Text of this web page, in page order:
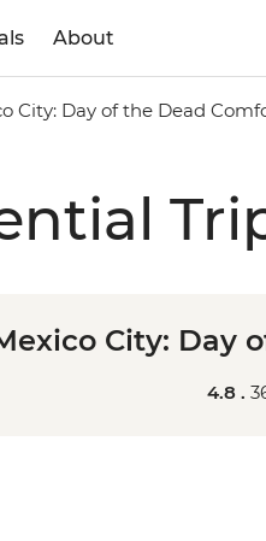
About
City: Day of the Dead
City: Day
4.8 .